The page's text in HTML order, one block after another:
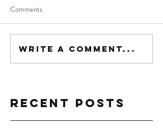
Comments
Write a comment...
Recent Posts